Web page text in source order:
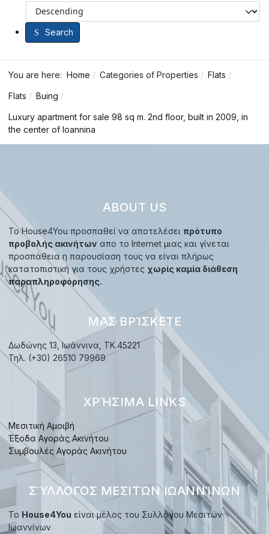
Search
You are here: Home Categories of Properties Flats
Flats Buing
Luxury apartment for sale 98 sq m. 2nd floor, built in 2009, in
the center of Ioannina
ABOUT US
Το House4You προσπαθεί να αποτελέσει πρότυπο
προβολής ακινήτων απο το Internet μιας και γίνεται
προσπάθεια η παρουσίαση τους να είναι πλήρως
κατατοπιστική για τους χρήστες χωρίς καμία διάθεση
παραπληροφόρησης.
ΜΑΣ ΒΡΊΣΚΕΤΕ
Δωδώνης 13, Ιωάννινα, TK.45221
Τηλ. (+30) 26510 79969
ΧΡΉΣΙΜΑ LINKS
Μεσιτική Αμοιβή
Έξοδα Αγοράς Ακινήτου
Συμβουλές Αγοράς Ακινήτου
ΣΎΛΛΟΓΟΣ ΜΕΣΙΤΏΝ ΙΩΑΝΝΊΝΩΝ
Το House4You είναι μέλος του Συλλόγου Μεσιτών
Ιωαννίνων